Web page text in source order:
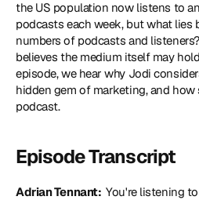
the US population now listens to
podcasts each week, but what lies
numbers of podcasts and
believes the medium itself may
episode, we hear why Jodi
hidden gem of marketing, and
podcast.
Episode Transcript
Adrian Tennant: You're listening to